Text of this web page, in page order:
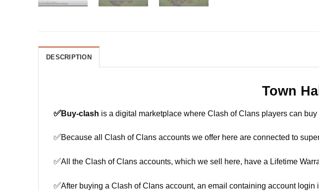
DESCRIPTION
Town
✅Buy-clash is a digital marketplace where Clash of Clans players can
✅Because all Clash of Clans accounts we offer here are connected to
✅All the Clash of Clans accounts, which we sell here, have a Lifetime
✅After buying a Clash of Clans account, an email containing account